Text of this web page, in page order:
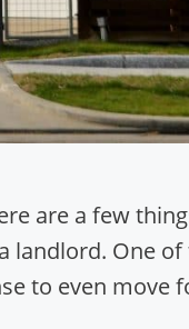
are a few
landlord. One
to even move